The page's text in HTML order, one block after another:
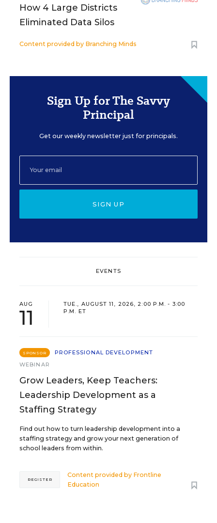
How 4 Large Districts
Eliminated Data Silos
Content provided by Branching Minds
Sign Up for The Savvy
Principal
Get our weekly newsletter just for principals.
SIGN UP
EVENTS
AUG
11
TUE., AUGUST 11, 2026, 2:00 P.M. - 3:00
P.M. ET
SPONSOR
PROFESSIONAL DEVELOPMENT
WEBINAR
Grow Leaders, Keep Teachers:
Leadership Development as a
Staffing Strategy
Find out how to turn leadership development into a
staffing strategy and grow your next generation of
school leaders from within.
Content provided by Frontline
Education
REGISTER